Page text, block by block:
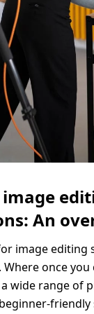
Wood Frame
Passe-Partout
Ilford
An
image editing
Where once
wide range of